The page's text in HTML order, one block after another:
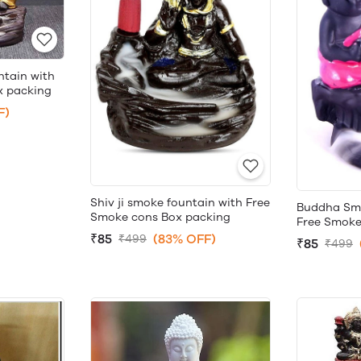
with
packing
Shiv ji smoke fountain with Free
Smoke cons Box packing
₹85 ₹499 (83% OFF)
Buddha
Free
₹85 ₹499